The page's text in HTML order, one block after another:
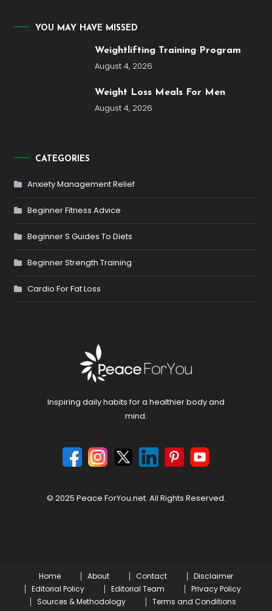
YOU MAY HAVE MISSED
Weightlifting Training Program
August 4, 2026
Weight Loss Meals For Men
August 4, 2026
CATEGORIES
Anxiety Management Relief
Beginner Fitness Advice
Beginner S Guides To Diets
Beginner Strength Training
Cardio For Fat Loss
Inspiring daily habits for a healthier body and
mind.
© 2025 Peace ForYou.net. All Rights Reserved.
Home About Contact
Disclaimer
Editorial Policy
Editorial Team
Privacy Policy
Sources & Methodology
Terms and Conditions